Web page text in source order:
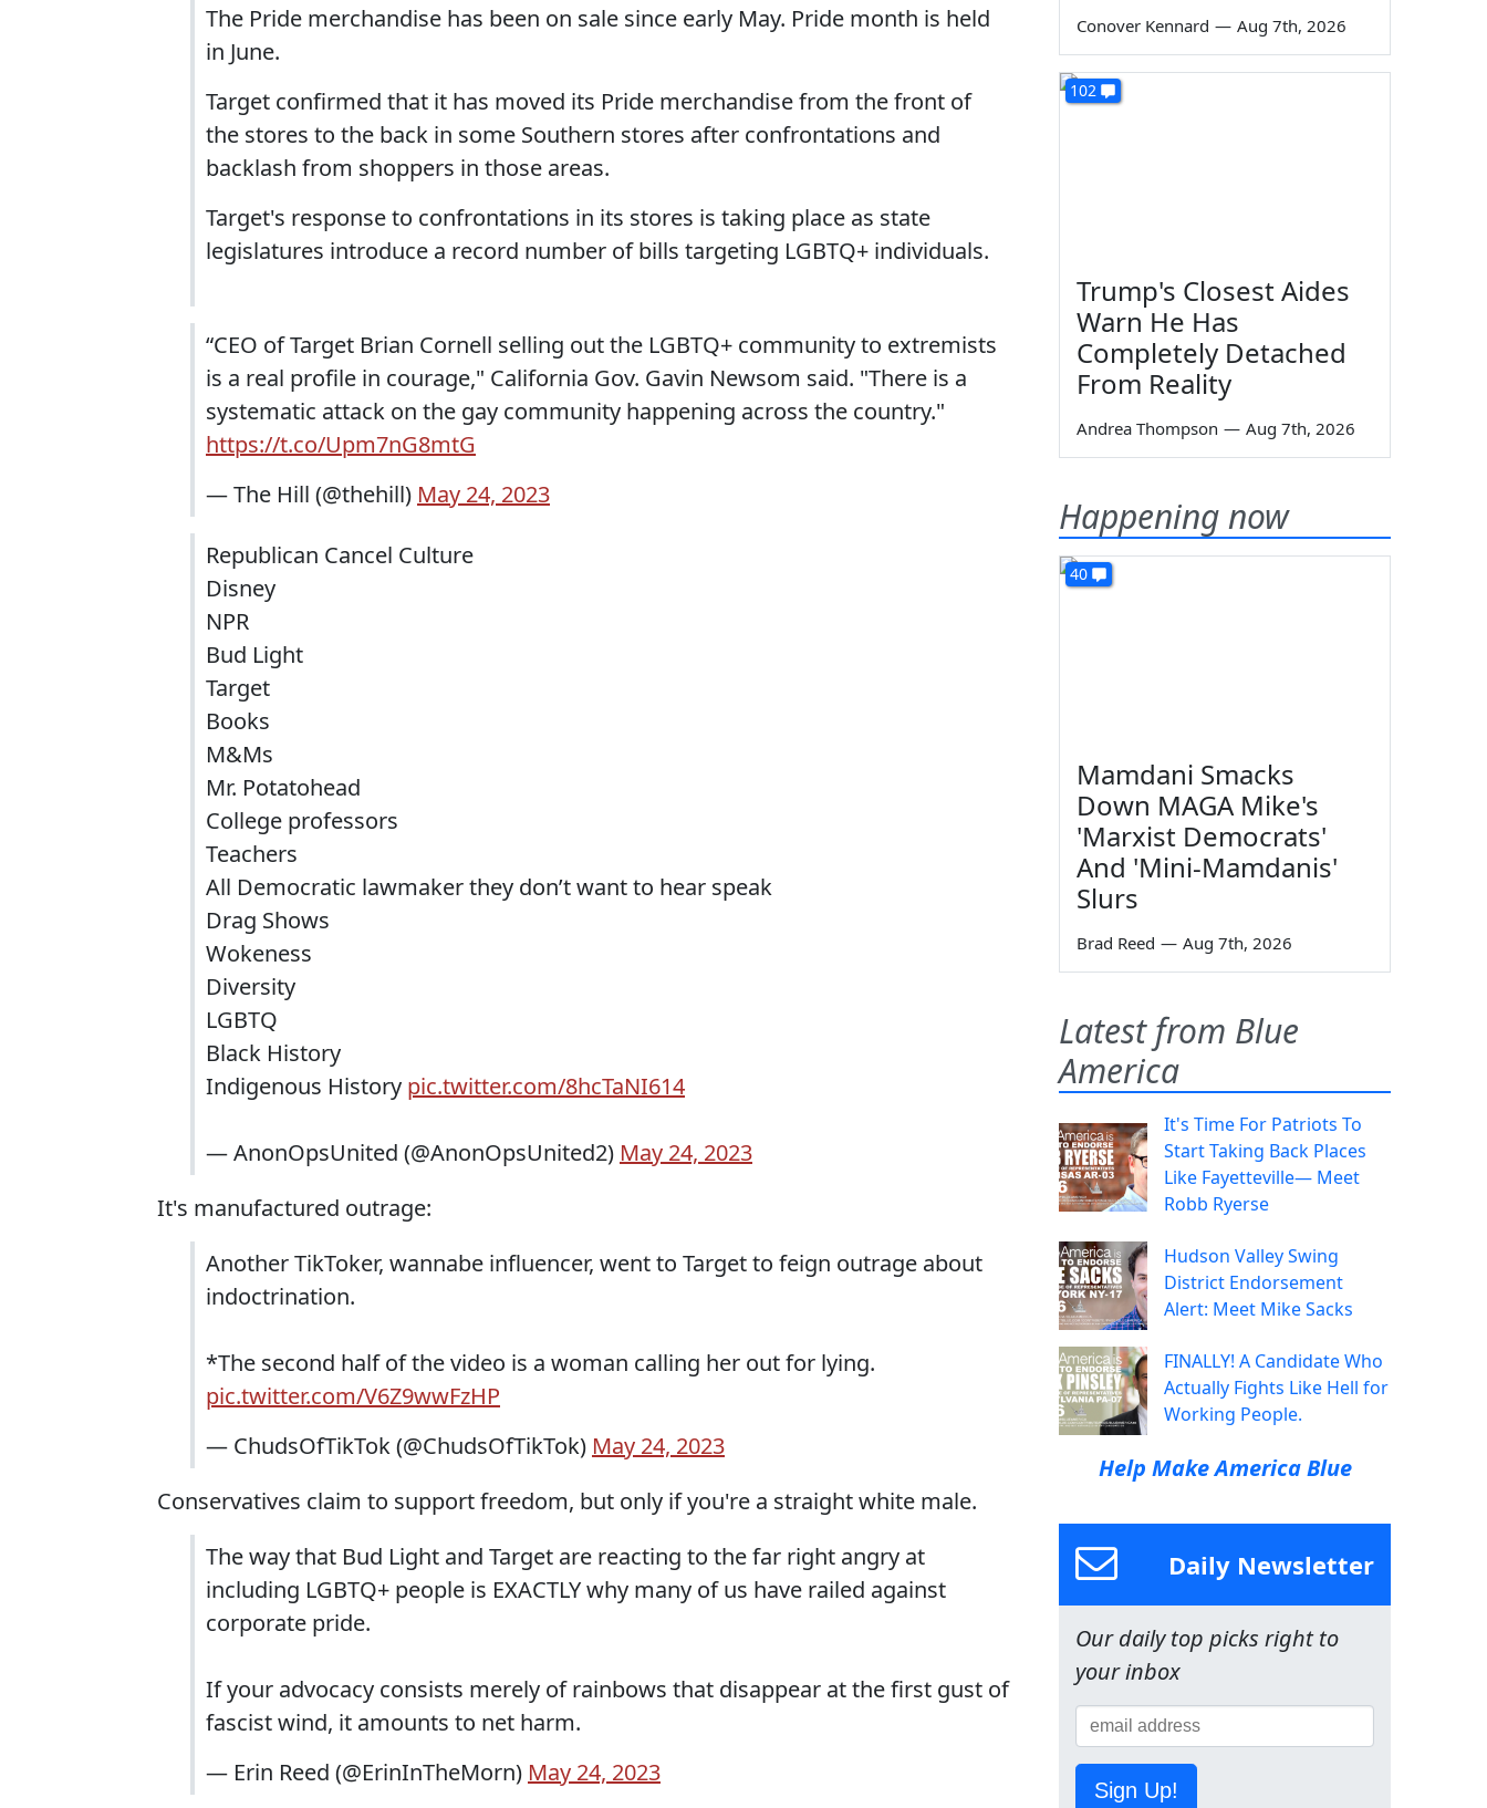
The Pride merchandise has been on sale since early May. Pride month is held
in June.
Target confirmed that it has moved its Pride merchandise from the front of
the stores to the back in some Southern stores after confrontations and
backlash from shoppers in those areas.
Target's response to confrontations in its stores is taking place as state
legislatures introduce a record number of bills targeting LGBTQ+ individuals.
“CEO of Target Brian Cornell selling out the LGBTQ+ community to extremists
is a real profile in courage," California Gov. Gavin Newsom said. "There is a
systematic attack on the gay community happening across the country."
https://t.co/Upm7nG8mtG
— The Hill (@thehill) May 24, 2023
Republican Cancel Culture
Disney
NPR
Bud Light
Target
Books
M&Ms
Mr. Potatohead
College professors
Teachers
All Democratic lawmaker they don’t want to hear speak
Drag Shows
Wokeness
Diversity
LGBTQ
Black History
Indigenous History pic.twitter.com/8hcTaNI614
— AnonOpsUnited (@AnonOpsUnited2) May 24, 2023
It's manufactured outrage:
Another TikToker, wannabe influencer, went to Target to feign outrage about
indoctrination.
*The second half of the video is a woman calling her out for lying.
pic.twitter.com/V6Z9wwFzHP
— ChudsOfTikTok (@ChudsOfTikTok) May 24, 2023
Conservatives claim to support freedom, but only if you're a straight white male.
The way that Bud Light and Target are reacting to the far right angry at
including LGBTQ+ people is EXACTLY why many of us have railed against
corporate pride.
If your advocacy consists merely of rainbows that disappear at the first gust of
fascist wind, it amounts to net harm.
— Erin Reed (@ErinInTheMorn) May 24, 2023
Conover Kennard — Aug 7th, 2026
102
Trump's Closest Aides
Warn He Has
Completely Detached
From Reality
Andrea Thompson — Aug 7th, 2026
Happening now
40
Mamdani Smacks
Down MAGA Mike's
'Marxist Democrats'
And 'Mini-Mamdanis'
Slurs
Brad Reed — Aug 7th, 2026
Latest from Blue
America
It's Time For Patriots To
Start Taking Back Places
Like Fayetteville— Meet
Robb Ryerse
Hudson Valley Swing
District Endorsement
Alert: Meet Mike Sacks
FINALLY! A Candidate Who
Actually Fights Like Hell for
Working People.
Help Make America Blue
Daily Newsletter
Our daily top picks right to
your inbox
Sign Up!